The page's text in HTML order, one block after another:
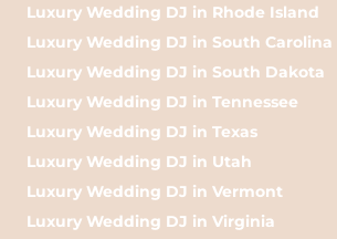
Luxury Wedding DJ in Rhode Island
Luxury Wedding DJ in South Carolina
Luxury Wedding DJ in South Dakota
Luxury Wedding DJ in Tennessee
Luxury Wedding DJ in Texas
Luxury Wedding DJ in Utah
Luxury Wedding DJ in Vermont
Luxury Wedding DJ in Virginia